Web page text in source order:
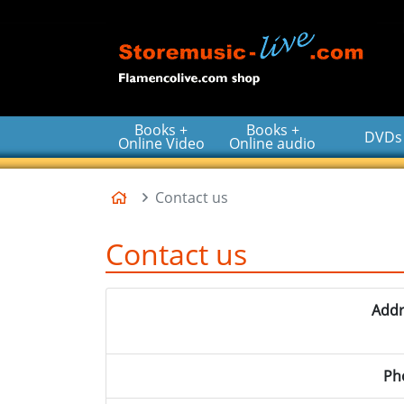
Books +
Online Video
Books +
Online audio DVDs
HomeContact us
Contact us